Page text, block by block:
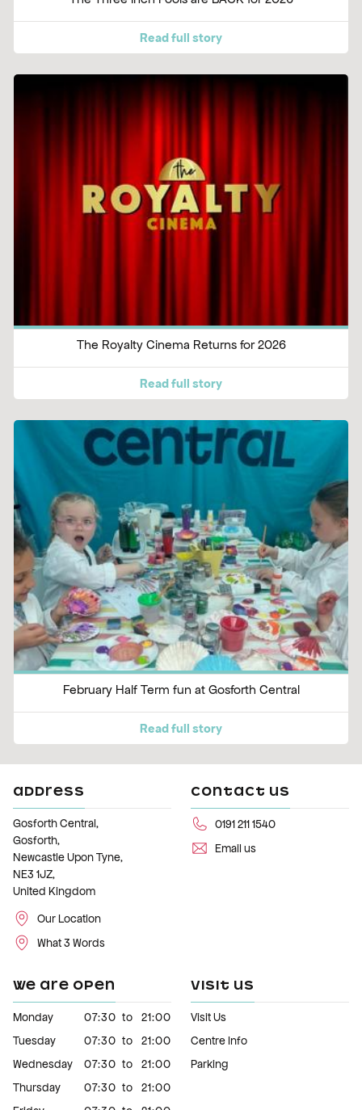
Read full story
The Royalty Cinema Returns for 2026
Read full story
February Half Term fun at Gosforth Central
Read full story
ADDRESS
Gosforth Central,
Gosforth,
Newcastle Upon Tyne,
NE3 1JZ,
United Kingdom
Our Location
What 3 Words
CONTACT US
0191 211 1540
Email us
WE ARE OPEN
Monday 07:30 to
21:00
Tuesday
07:30 to
21:00
Wednesday
07:30 to
21:00
Thursday
07:30 to
21:00
VISIT US
Visit Us
Centre Info
Parking